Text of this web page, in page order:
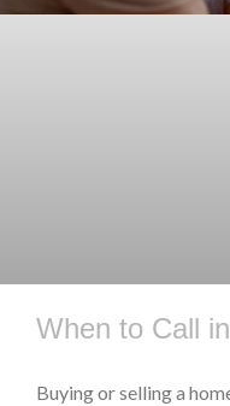
When to Call
Buying or selling a